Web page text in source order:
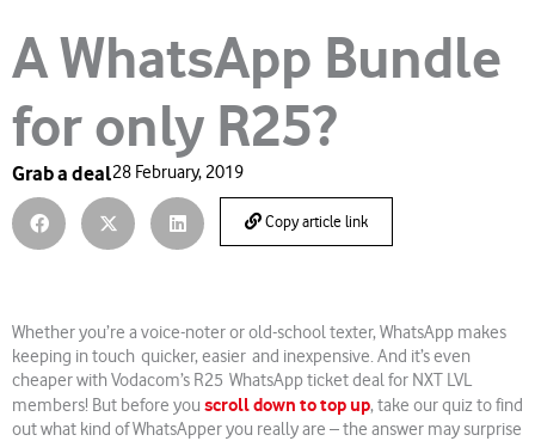
A WhatsApp Bundle
for only R25?
Grab a deal28 February, 2019
Copy article link
Whether you’re a voice-noter or old-school texter, WhatsApp makes
keeping in touch quicker, easier and inexpensive. And it’s even
cheaper with Vodacom’s R25 WhatsApp ticket deal for NXT LVL
members! But before you scroll down to top up, take our quiz to find
out what kind of WhatsApper you really are – the answer may surprise